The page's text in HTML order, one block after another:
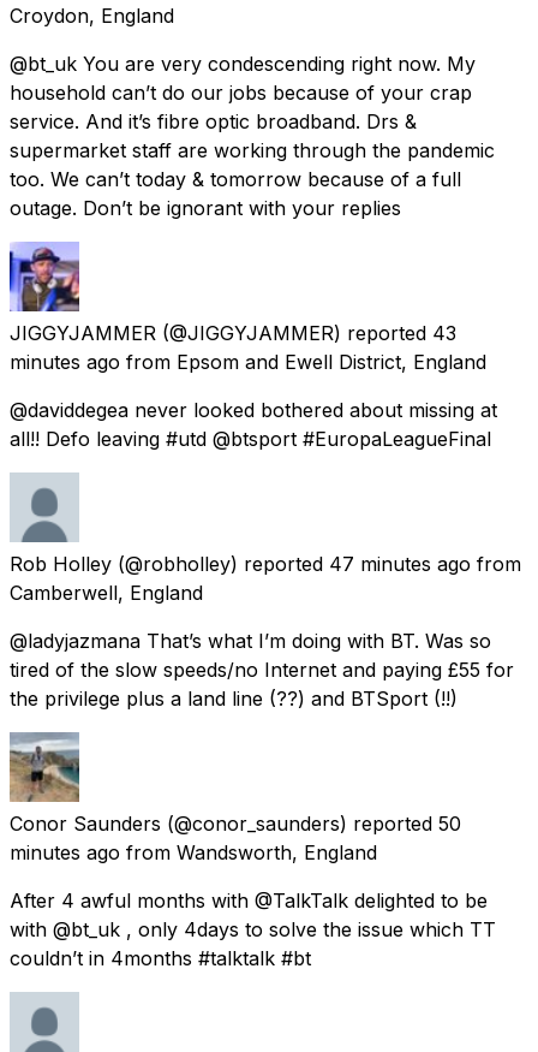
Croydon, England
@bt_uk You are very condescending right now. My
household can’t do our jobs because of your crap
service. And it’s fibre optic broadband. Drs &
supermarket staff are working through the pandemic
too. We can’t today & tomorrow because of a full
outage. Don’t be ignorant with your replies
JIGGYJAMMER (@JIGGYJAMMER) reported 43
minutes ago from Epsom and Ewell District, England
@daviddegea never looked bothered about missing at
all!! Defo leaving #utd @btsport #EuropaLeagueFinal
Rob Holley (@robholley) reported 47 minutes ago from
Camberwell, England
@ladyjazmana That’s what I’m doing with BT. Was so
tired of the slow speeds/no Internet and paying £55 for
the privilege plus a land line (??) and BTSport (!!)
Conor Saunders (@conor_saunders) reported 50
minutes ago from Wandsworth, England
After 4 awful months with @TalkTalk delighted to be
with @bt_uk , only 4days to solve the issue which TT
couldn’t in 4months #talktalk #bt